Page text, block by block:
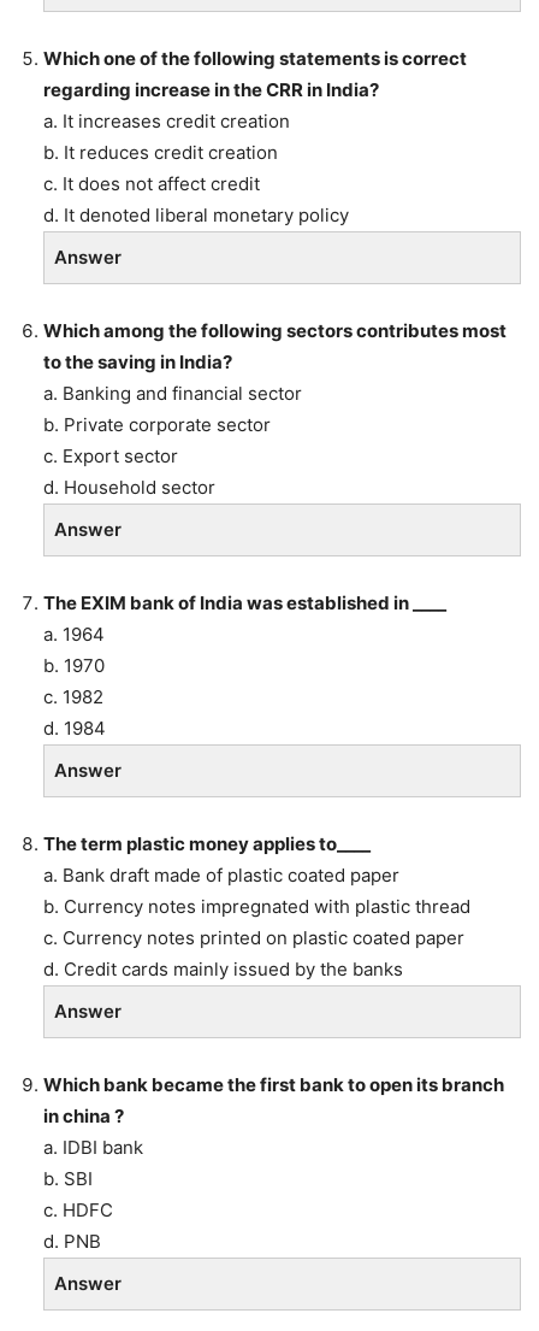
Which one of the following statements is correct
regarding increase in the CRR in India?
a. It increases credit creation
b. It reduces credit creation
c. It does not affect credit
d. It denoted liberal monetary policy
Answer
Which among the following sectors contributes most
to the saving in India?
a. Banking and financial sector
b. Private corporate sector
c. Export sector
d. Household sector
Answer
The EXIM bank of India was established in ____
a. 1964
b. 1970
c. 1982
d. 1984
Answer
The term plastic money applies to____
a. Bank draft made of plastic coated paper
b. Currency notes impregnated with plastic thread
c. Currency notes printed on plastic coated paper
d. Credit cards mainly issued by the banks
Answer
Which bank became the first bank to open its branch
in china ?
a. IDBI bank
b. SBI
c. HDFC
d. PNB
Answer